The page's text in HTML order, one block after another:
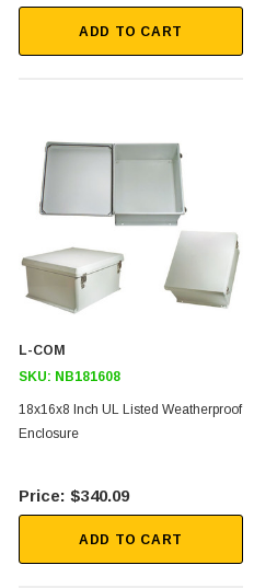
ADD TO CART
L-COM
SKU: NB181608
18x16x8 Inch UL Listed Weatherproof
Enclosure
$340.09
ADD TO CART